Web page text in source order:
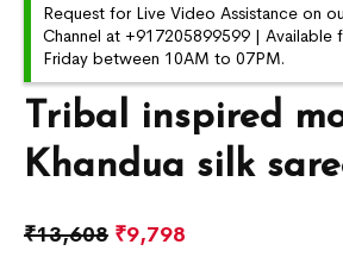
Tribal inspired
Khandua silk
₹13,608 ₹9,798
Request for Live Video Assistance on
Channel at +917205899599 | Available
Friday between 10AM to 07PM.